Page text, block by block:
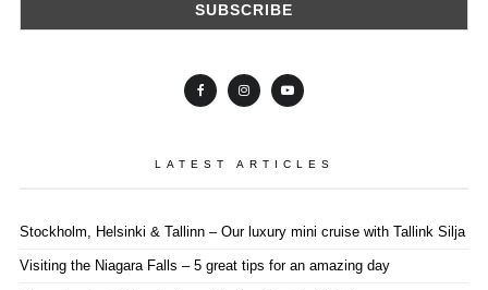
LATEST ARTICLES
Stockholm, Helsinki & Tallinn – Our luxury mini cruise with Tallink Silja
Visiting the Niagara Falls – 5 great tips for an amazing day